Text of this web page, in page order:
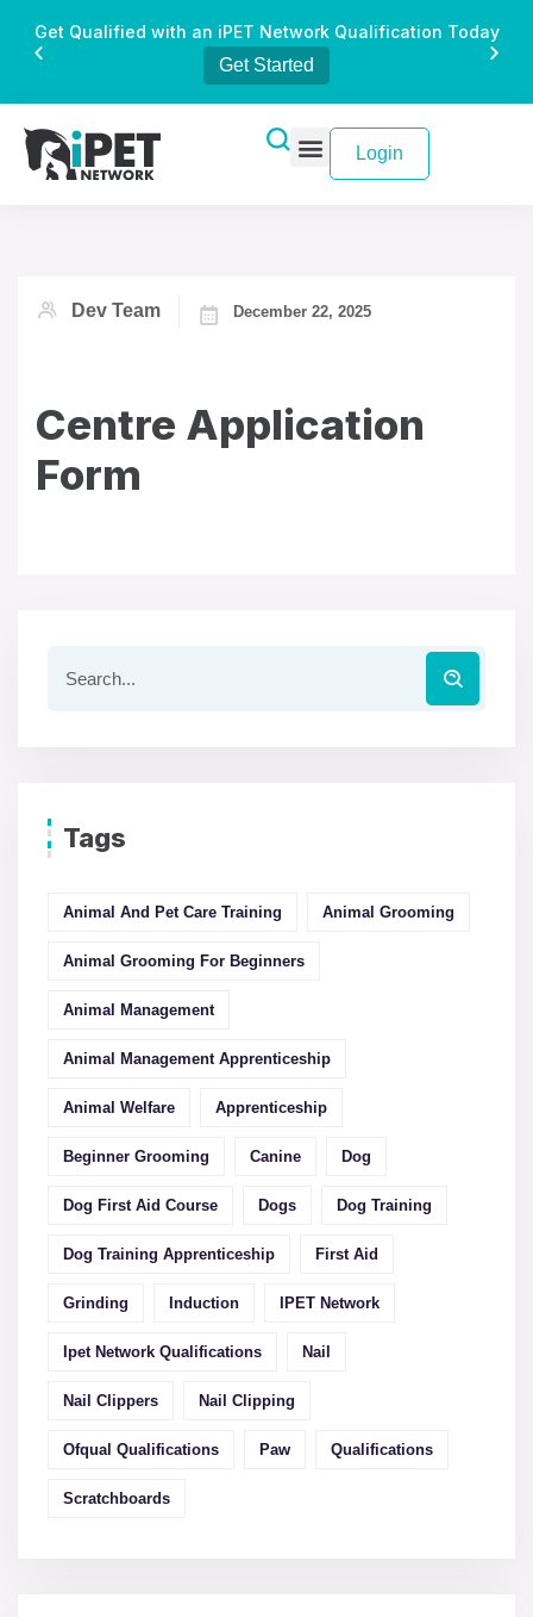
Get Qualified with an iPET Network Qualification Today
Get Started
Login
Dev Team December 22, 2025
Centre Application
Form
Tags
Animal And Pet Care Training Animal Grooming
Animal Grooming For Beginners
Animal Management
Animal Management Apprenticeship
Animal Welfare Apprenticeship
Beginner Grooming Canine Dog
Dog First Aid Course Dogs Dog Training
Dog Training Apprenticeship First Aid
Grinding Induction IPET Network
Ipet Network Qualifications Nail
Nail Clippers Nail Clipping
Ofqual Qualifications Paw Qualifications
Scratchboards